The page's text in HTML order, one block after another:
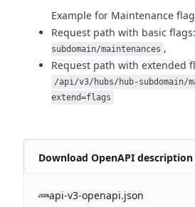
Example for Maintenance
Request path with basic flags:
subdomain/maintenances ,
Request path with extended
/api/v3/hubs/hub-subdomain/
extend=flags
Download OpenAPI description
api-v3-openapi.json